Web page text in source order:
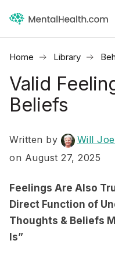
Home Library
Valid
Beliefs
Written by Will
on August 27, 2025
Feelings Are Also
Direct Function of
Thoughts & Beliefs
Is”